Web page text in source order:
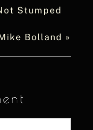
Stumped
Bolland »